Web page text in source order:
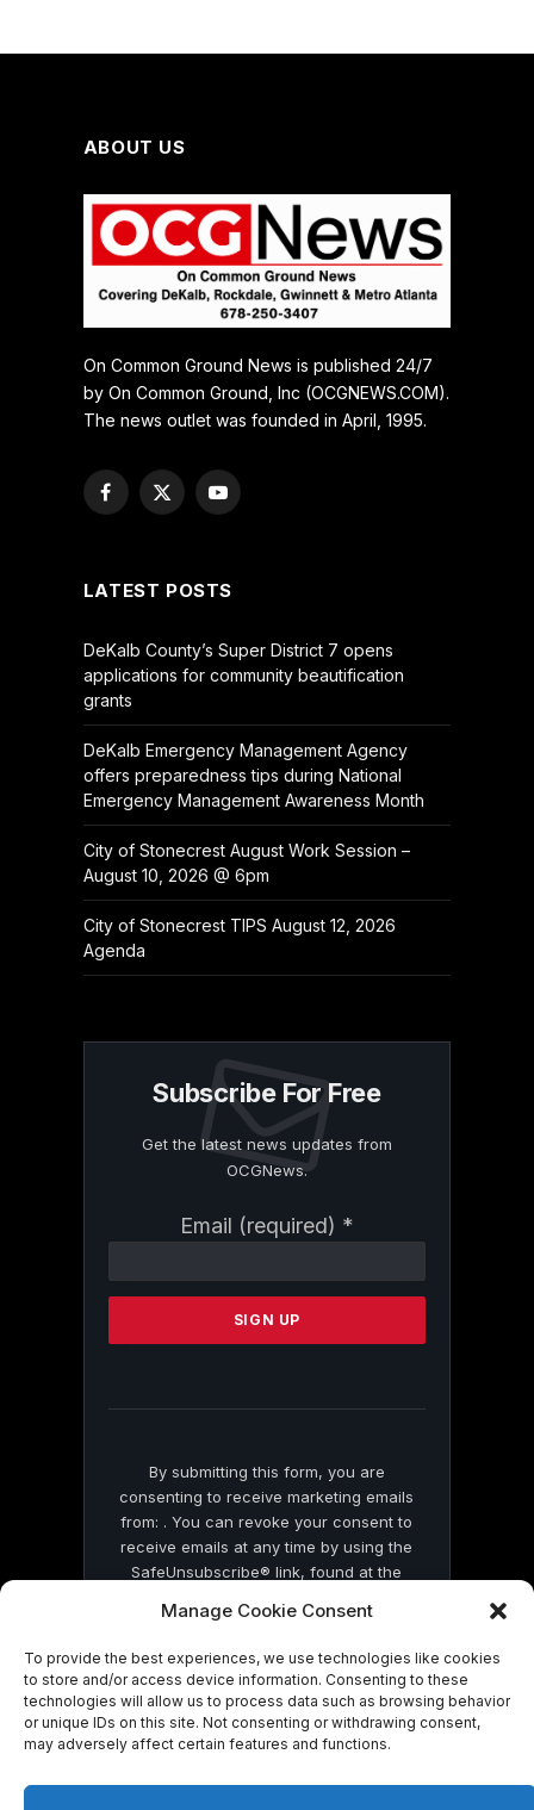
Manage Cookie Consent
To provide the best experiences, we use technologies like cookies
to store and/or access device information. Consenting to these
technologies will allow us to process data such as browsing behavior
or unique IDs on this site. Not consenting or withdrawing consent,
may adversely affect certain features and functions.
ABOUT US
On Common Ground News is published 24/7
by On Common Ground, Inc (OCGNEWS.COM).
The news outlet was founded in April, 1995.
Facebook
X
YouTube
LATEST POSTS
DeKalb County’s Super District 7 opens
applications for community beautification
grants
DeKalb Emergency Management Agency
offers preparedness tips during National
Emergency Management Awareness Month
City of Stonecrest August Work Session –
August 10, 2026 @ 6pm
City of Stonecrest TIPS August 12, 2026
Agenda
Subscribe For Free
Get the latest news updates from
OCGNews.
Email (required) *
Contact
Please
this
By submitting this form, you are
consenting to receive marketing emails
from: . You can revoke your consent to
receive emails at any time by using the
SafeUnsubscribe® link, found at the
by Constant Contact
© 2026 On Common Ground News.